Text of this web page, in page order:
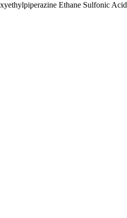
Ethane Sulfonic Acid